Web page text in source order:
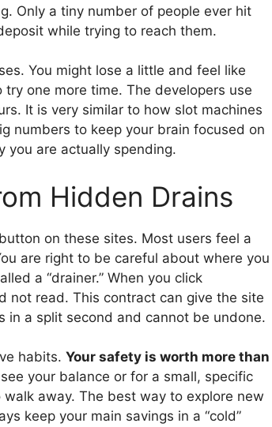
Only a tiny number of people ever hit
while trying to reach them.
You might lose a little and feel like
one more time. The developers use
It is very similar to how slot machines
numbers to keep your brain focused on
you are actually spending.
Hidden Drains
on these sites. Most users feel a
are right to be careful about where you
a “drainer.” When you click
not read. This contract can give the site
in a split second and cannot be undone.
habits. Your safety is worth more than
your balance or for a small, specific
away. The best way to explore new
keep your main savings in a “cold”